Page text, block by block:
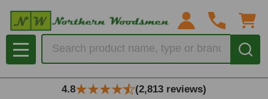
MENU
4.8 (2,813 reviews)